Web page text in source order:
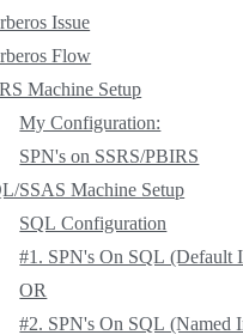
Issue
Flow
Machine Setup
My Configuration:
SPN's on SSRS/PBIRS
SSAS Machine Setup
SQL Configuration
#1. SPN's On SQL (Default
OR
#2. SPN's On SQL (Named